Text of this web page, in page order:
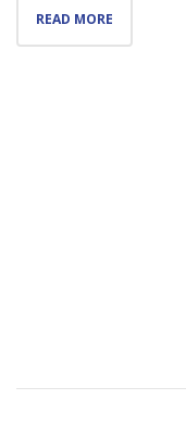
READ MORE